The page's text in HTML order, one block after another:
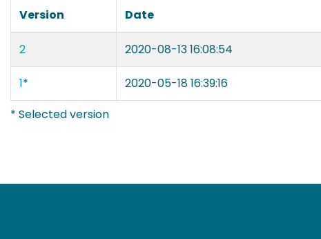
Version
Date
2 2020-08-13 16:08:54
1*
2020-05-18 16:39:16
* Selected version